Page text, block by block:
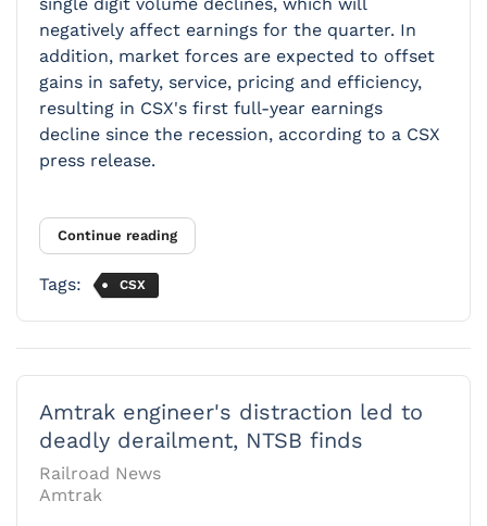
negatively affect earnings for the quarter. In
addition, market forces are expected to offset
gains in safety, service, pricing and efficiency,
resulting in CSX's first full-year earnings
decline since the recession, according to a CSX
press release.
Continue reading
Tags: CSX
Amtrak engineer's distraction led to
deadly derailment, NTSB finds
Railroad News
Amtrak